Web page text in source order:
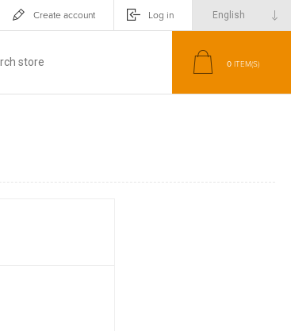
Create account Log in
0 ITEM(S)